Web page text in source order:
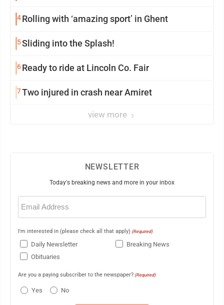
4Rolling with ‘amazing sport’ in Ghent
5Sliding into the Splash!
6Ready to ride at Lincoln Co. Fair
7Two injured in crash near Amiret
view more
NEWSLETTER
Today's breaking news and more in your inbox
Email
(Required)
I'm interested in (please check all that apply) (Required)
Daily Newsletter
Breaking News
Obituaries
Are you a paying subscriber to the newspaper? (Required)
Yes No